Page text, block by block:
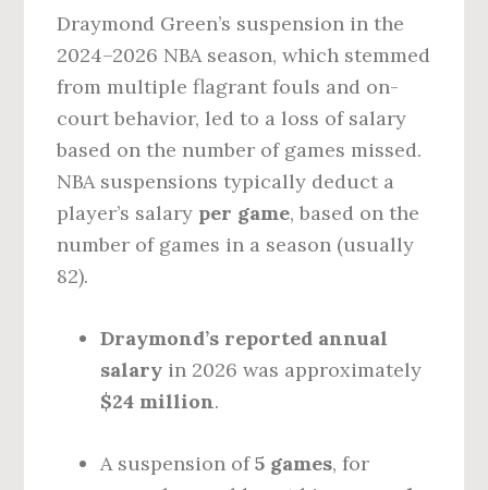
Draymond Green’s suspension in the
2024–2026 NBA season, which stemmed
from multiple flagrant fouls and on-
court behavior, led to a loss of salary
based on the number of games missed.
NBA suspensions typically deduct a
player’s salary per game, based on the
number of games in a season (usually
82).
Draymond’s reported annual
salary in 2026 was approximately
$24 million.
A suspension of5 games, for